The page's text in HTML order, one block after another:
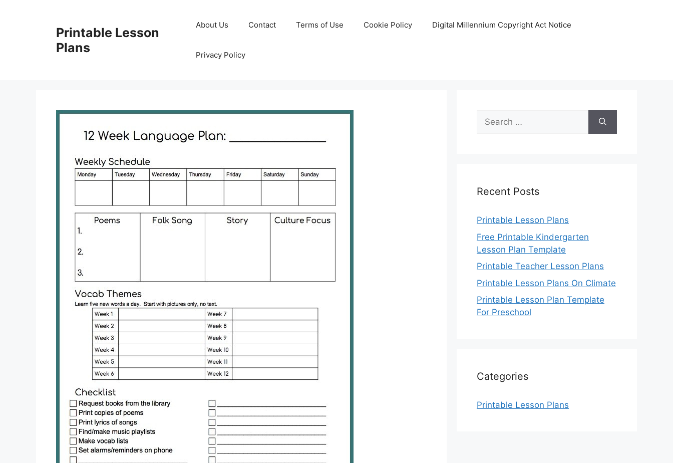
Printable Lesson
Plans
About Us Contact Terms of Use Cookie Policy Digital Millennium Copyright Act Notice
Privacy Policy
Search
for:
Recent Posts
Printable Lesson Plans
Free Printable Kindergarten
Lesson Plan Template
Printable Teacher Lesson Plans
Printable Lesson Plans On Climate
Printable Lesson Plan Template
For Preschool
Categories
Printable Lesson Plans